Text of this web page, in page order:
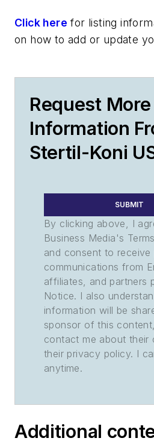
Click here for listing
on how to add or update
Request More
Information
Stertil-Koni
SUBMIT
By clicking above, I
Business Media's
and consent to receive
communications from
affiliates, and partners
Notice. I also
information will be
sponsor of this
contact me about their
their privacy policy. I
anytime.
Additional